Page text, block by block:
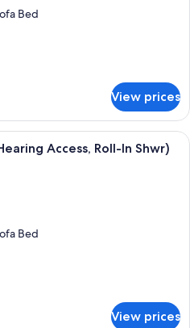
Bed
View prices
A hotel room with a blue patterned
Access, Roll-In Shwr)
Bed
View prices